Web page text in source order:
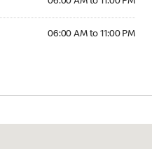
06:00 AM to 11:00 PM